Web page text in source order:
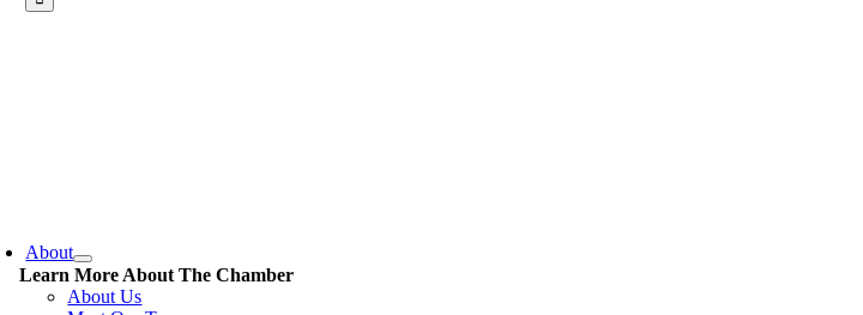
About
Learn More About The Chamber
About Us